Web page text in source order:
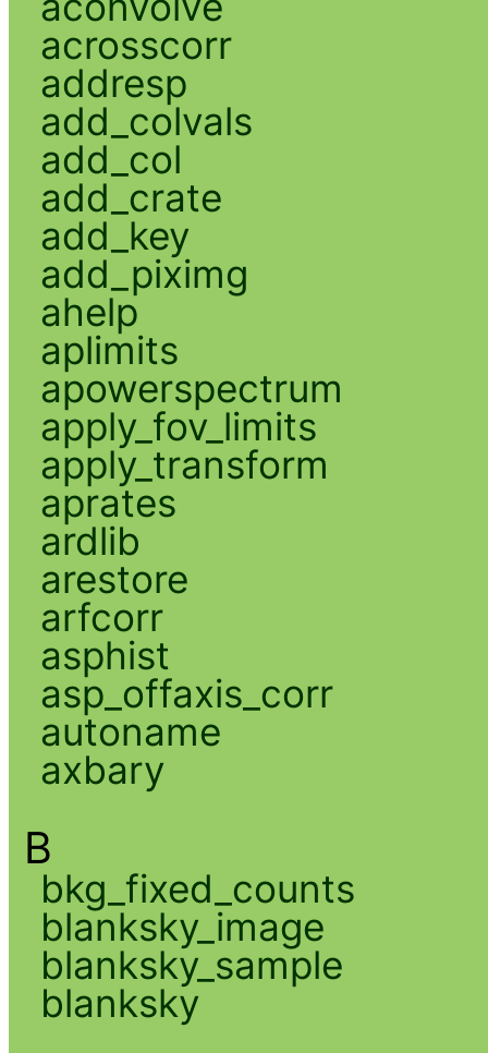
acrosscorr
addresp
add_colvals
add_col
add_crate
add_key
add_piximg
ahelp
aplimits
apowerspectrum
apply_fov_limits
apply_transform
aprates
ardlib
arestore
arfcorr
asphist
asp_offaxis_corr
autoname
axbary
B
bkg_fixed_counts
blanksky_image
blanksky_sample
blanksky